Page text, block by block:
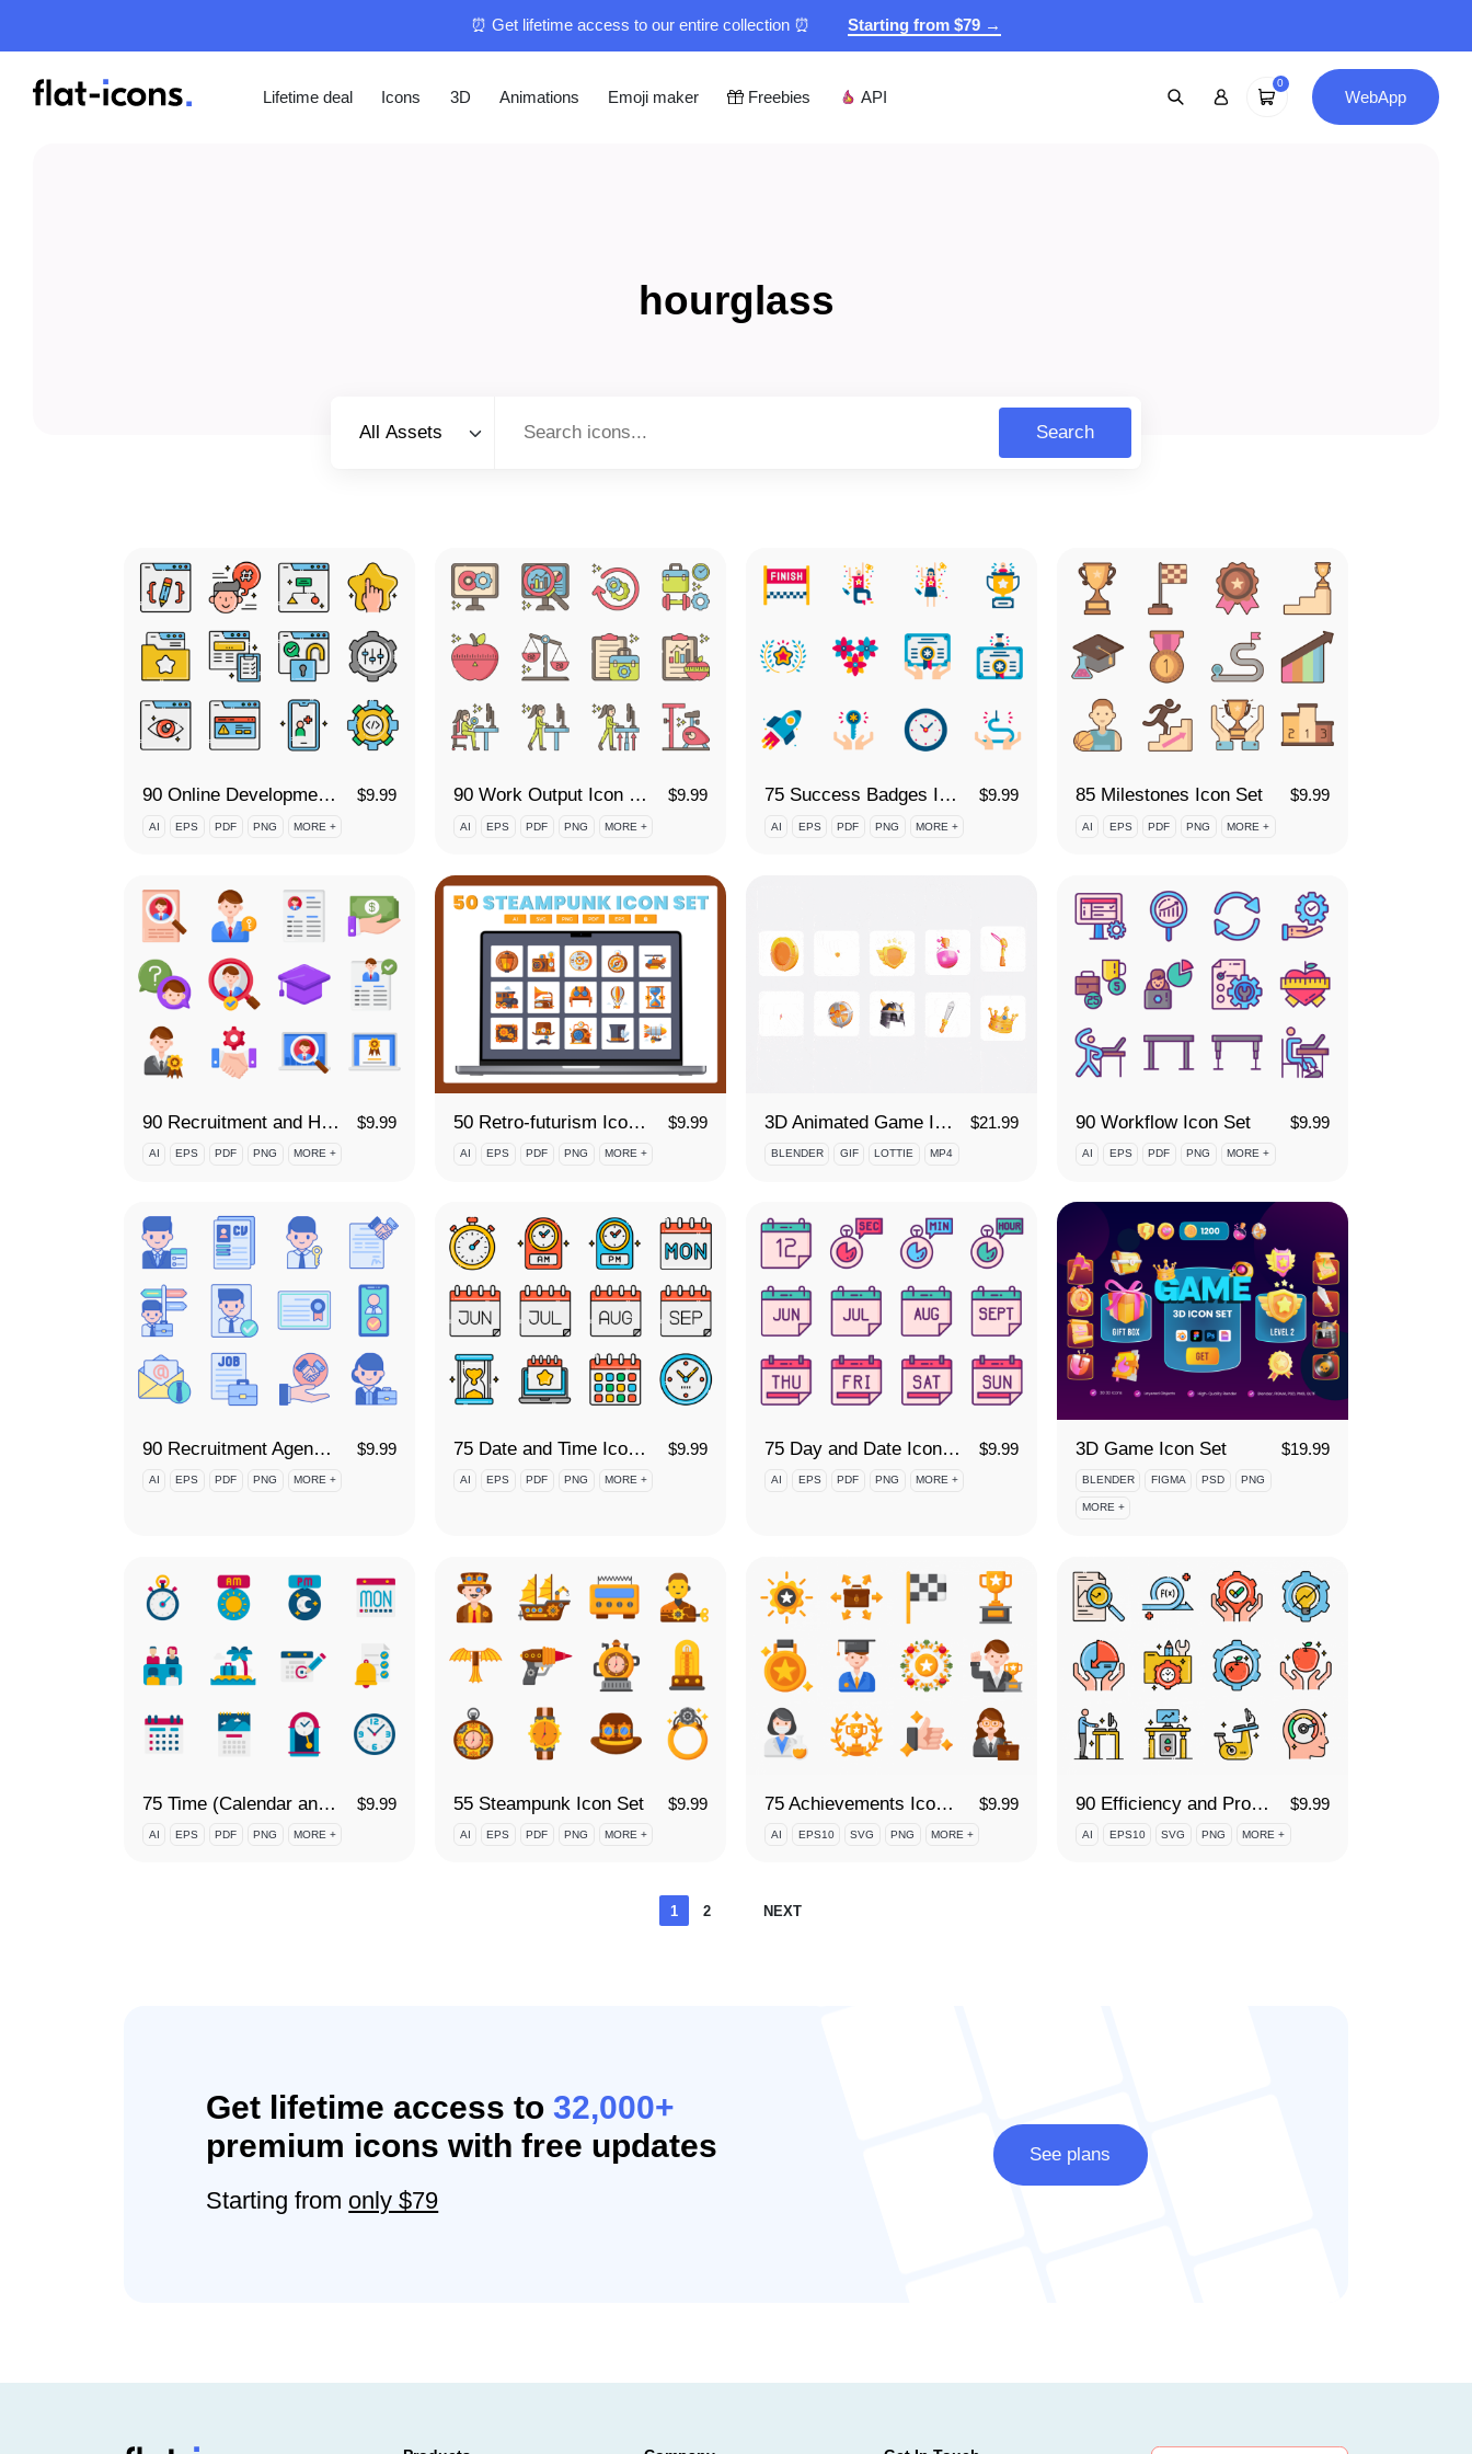
⏰ Get lifetime access to our entire collection ⏰ Starting from $79 →
Lifetime deal Icons 3D Animations Emoji maker Freebies API
0
WebApp
hourglass
All Assets
Search
90 Online Development Icon Set $9.99
AI EPS PDF PNG MORE +
90 Work Output Icon Set $9.99
AI EPS PDF PNG MORE +
75 Success Badges Icon Set $9.99
AI EPS PDF PNG MORE +
85 Milestones Icon Set $9.99
AI EPS PDF PNG MORE +
90 Recruitment and Hiring Icon Set $9.99
AI EPS PDF PNG MORE +
50 Retro-futurism Icon Set $9.99
AI EPS PDF PNG MORE +
3D Animated Game Icon Set $21.99
BLENDER GIF LOTTIE MP4
90 Workflow Icon Set $9.99
AI EPS PDF PNG MORE +
90 Recruitment Agency Icon Set $9.99
AI EPS PDF PNG MORE +
75 Date and Time Icon Set $9.99
AI EPS PDF PNG MORE +
75 Day and Date Icon Set $9.99
AI EPS PDF PNG MORE +
3D Game Icon Set $19.99
BLENDER FIGMA PSD PNG
MORE +
75 Time (Calendar and Date) Icon Set $9.99
AI EPS PDF PNG MORE +
55 Steampunk Icon Set $9.99
AI EPS PDF PNG MORE +
75 Achievements Icon Set $9.99
AI EPS10 SVG PNG MORE +
90 Efficiency and Productivity Icon Set $9.99
AI EPS10 SVG PNG MORE +
Posts
1 2 NEXT
Get lifetime access to32,000+
premium icons with free updates
Starting from only $79
See plans